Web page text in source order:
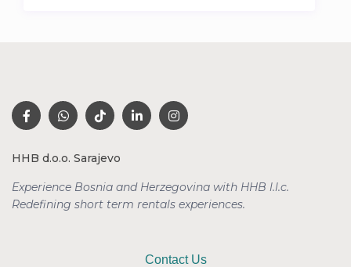
HHB d.o.o. Sarajevo
Experience Bosnia and Herzegovina with HHB l.l.c.
Redefining short term rentals experiences.
Contact Us